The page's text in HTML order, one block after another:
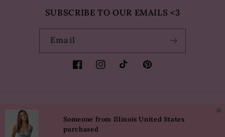
SUBSCRIBE TO OUR EMAILS <3
Email
FacebookInstagramTikTokPinterest
Country/region
USD $ | United States
✖
Someone from Illinois United States
purchased